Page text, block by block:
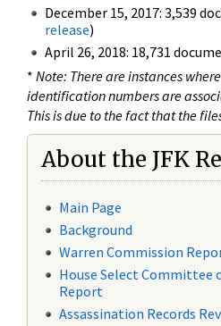
December 15, 2017: 3,539
release)
April 26, 2018: 18,731
* Note: There are instances
identification numbers are
This is due to the fact that the
About the JFK
Main Page
Background
Warren Commission
House Select Committee
Report
Assassination Records